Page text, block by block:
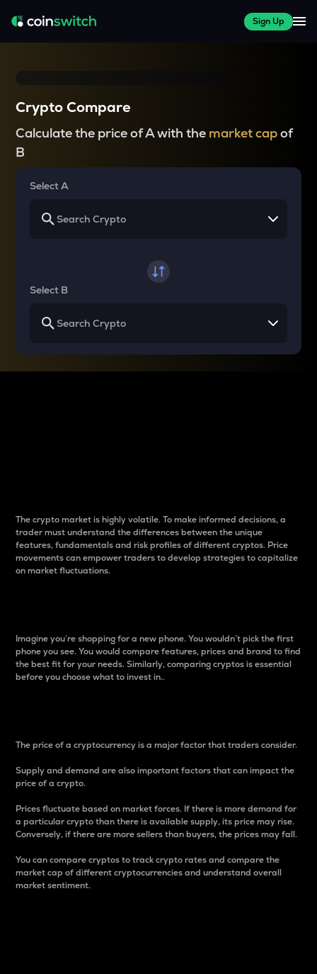
Sign Up
Crypto Compare
Calculate the price of A with the market capof
B
Select A
Select B
The crypto market is highly volatile. To make informed decisions, a
trader must understand the differences between the unique
features, fundamentals and risk profiles of different cryptos. Price
movements can empower traders to develop strategies to capitalize
on market fluctuations.
Imagine you’re shopping for a new phone. You wouldn’t pick the first
phone you see. You would compare features, prices and brand to find
the best fit for your needs. Similarly, comparing cryptos is essential
before you choose what to invest in..
The price of a cryptocurrency is a major factor that traders consider.
Supply and demand are also important factors that can impact the
price of a crypto.
Prices fluctuate based on market forces. If there is more demand for
a particular crypto than there is available supply, its price may rise.
Conversely, if there are more sellers than buyers, the prices may fall.
You can compare cryptos to track crypto rates and compare the
market cap of different cryptocurrencies and understand overall
market sentiment.